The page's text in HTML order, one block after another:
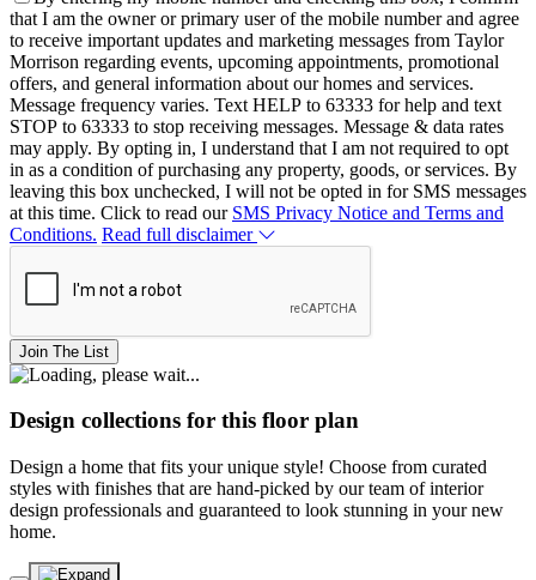
that I am the owner or primary user of the mobile number and agree
to receive important updates and marketing messages from Taylor
Morrison regarding events, upcoming appointments, promotional
offers, and general information about our homes and services.
Message frequency varies. Text HELP to 63333 for help and text
STOP to 63333 to stop receiving messages. Message & data rates
may apply. By opting in, I understand that I am not required to opt
in as a condition of purchasing any property, goods, or services. By
leaving this box unchecked, I will not be opted in for SMS messages
at this time. Click to read our SMS Privacy Notice and Terms and
Conditions. Read full disclaimer
Join The List
Design collections for this floor plan
Design a home that fits your unique style! Choose from curated
styles with finishes that are hand-picked by our team of interior
design professionals and guaranteed to look stunning in your new
home.